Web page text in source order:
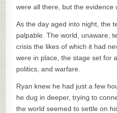
were all there, but the evidence
As the day aged into night, the
palpable. The world, unaware,
crisis the likes of which it had
were in place, the stage set for
politics, and warfare.
Ryan knew he had just a few
he dug in deeper, trying to
the world seemed to settle on